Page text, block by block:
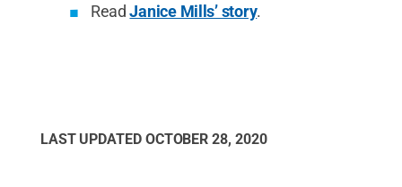
ReadJanice Mills’ story.
LAST UPDATED OCTOBER 28, 2020